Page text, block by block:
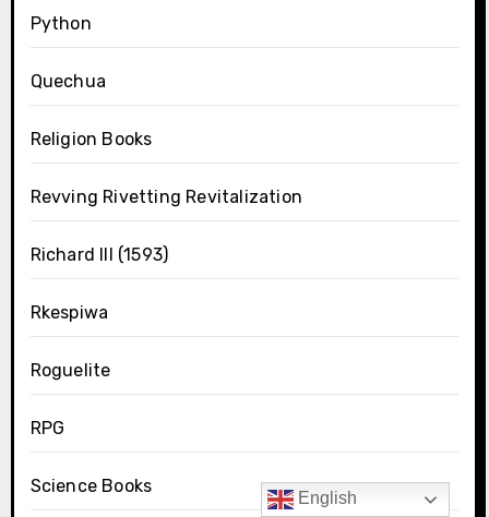
Python
Quechua
Religion Books
Revving Rivetting Revitalization
Richard III (1593)
Rkespiwa
Roguelite
RPG
Science Books
English